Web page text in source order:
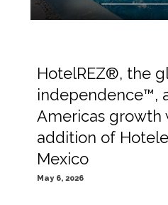
HotelREZ®, the
independence™,
Americas growth
addition of
Mexico
May 6, 2026